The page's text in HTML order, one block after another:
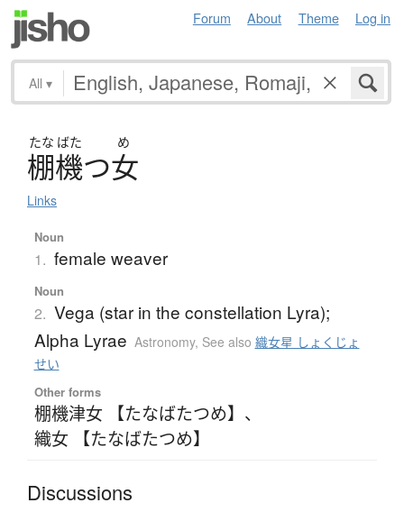
Forum About Theme Log in
All ▾
たな ばた め
棚機つ女
Links
Noun
1. female weaver
Noun
2. Vega (star in the constellation Lyra);
Alpha Lyrae Astronomy, See also 織女星 しょくじょ
せい
Other forms
棚機津女 【たなばたつめ】 、
織女 【たなばたつめ】
Discussions